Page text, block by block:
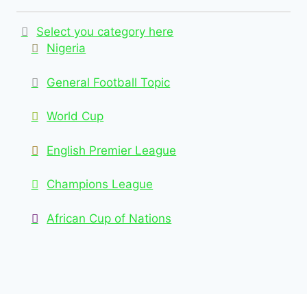
Select you category here
Nigeria
General Football Topic
World Cup
English Premier League
Champions League
African Cup of Nations